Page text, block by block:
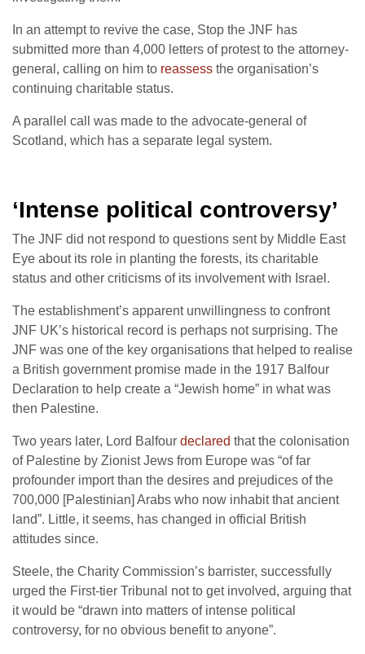
In an attempt to revive the case, Stop the JNF has
submitted more than 4,000 letters of protest to the attorney-
general, calling on him to reassess the organisation’s
continuing charitable status.
A parallel call was made to the advocate-general of
Scotland, which has a separate legal system.
‘Intense political controversy’
The JNF did not respond to questions sent by Middle East
Eye about its role in planting the forests, its charitable
status and other criticisms of its involvement with Israel.
The establishment’s apparent unwillingness to confront
JNF UK’s historical record is perhaps not surprising. The
JNF was one of the key organisations that helped to realise
a British government promise made in the 1917 Balfour
Declaration to help create a “Jewish home” in what was
then Palestine.
Two years later, Lord Balfour declared that the colonisation
of Palestine by Zionist Jews from Europe was “of far
profounder import than the desires and prejudices of the
700,000 [Palestinian] Arabs who now inhabit that ancient
land”. Little, it seems, has changed in official British
attitudes since.
Steele, the Charity Commission’s barrister, successfully
urged the First-tier Tribunal not to get involved, arguing that
it would be “drawn into matters of intense political
controversy, for no obvious benefit to anyone”.